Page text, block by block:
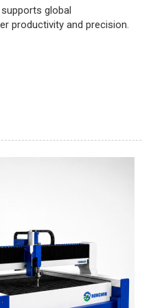
global
productivity and precision.